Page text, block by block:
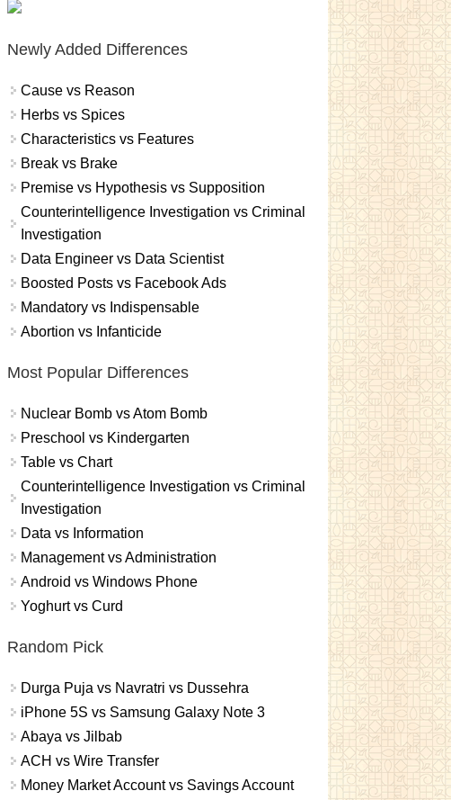
Newly Added Differences
Cause vs Reason
Herbs vs Spices
Characteristics vs Features
Break vs Brake
Premise vs Hypothesis vs Supposition
Counterintelligence Investigation vs Criminal
Investigation
Data Engineer vs Data Scientist
Boosted Posts vs Facebook Ads
Mandatory vs Indispensable
Abortion vs Infanticide
Most Popular Differences
Nuclear Bomb vs Atom Bomb
Preschool vs Kindergarten
Table vs Chart
Counterintelligence Investigation vs Criminal
Investigation
Data vs Information
Management vs Administration
Android vs Windows Phone
Yoghurt vs Curd
Random Pick
Durga Puja vs Navratri vs Dussehra
iPhone 5S vs Samsung Galaxy Note 3
Abaya vs Jilbab
ACH vs Wire Transfer
Money Market Account vs Savings Account